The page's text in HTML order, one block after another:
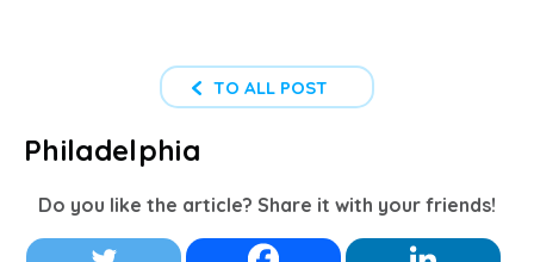
TO ALL POST
Philadelphia
Do you like the article? Share it with your friends!